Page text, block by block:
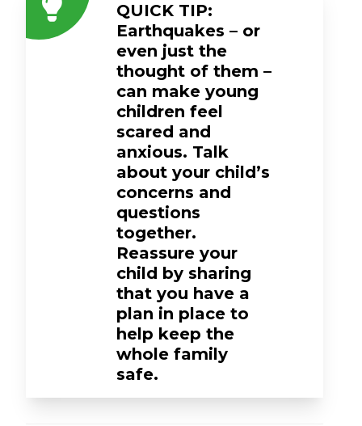
QUICK TIP:
Earthquakes – or
even just the
thought of them –
can make young
children feel
scared and
anxious. Talk
about your child’s
concerns and
questions
together.
Reassure your
child by sharing
that you have a
plan in place to
help keep the
whole family
safe.